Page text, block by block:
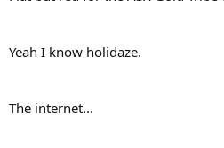
Yeah I know holidaze.
The internet...